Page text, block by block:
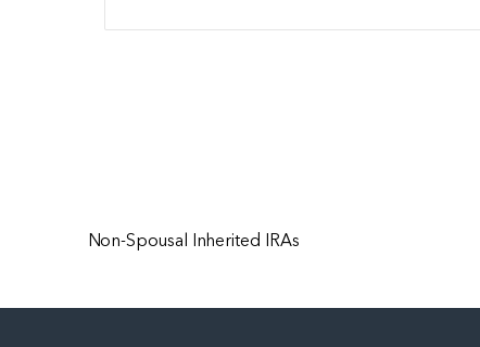
Non-Spousal Inherited IRAs